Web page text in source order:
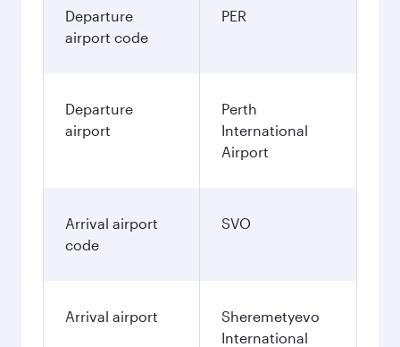
Departure
airport code
PER
Departure
airport
Perth
International
Airport
Arrival airport
code
SVO
Arrival airport
Sheremetyevo
International